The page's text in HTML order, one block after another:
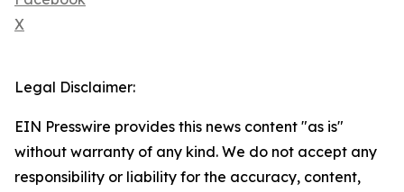
X
Legal Disclaimer:
EIN Presswire provides this news content "as is"
without warranty of any kind. We do not accept any
responsibility or liability for the accuracy, content,